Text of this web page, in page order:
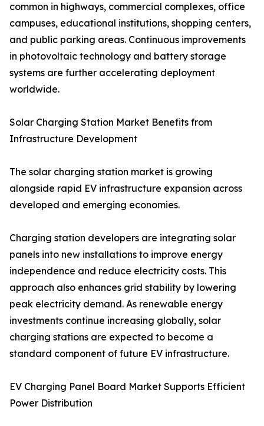
common in highways, commercial complexes, office
campuses, educational institutions, shopping centers,
and public parking areas. Continuous improvements
in photovoltaic technology and battery storage
systems are further accelerating deployment
worldwide.
Solar Charging Station Market Benefits from
Infrastructure Development
The solar charging station market is growing
alongside rapid EV infrastructure expansion across
developed and emerging economies.
Charging station developers are integrating solar
panels into new installations to improve energy
independence and reduce electricity costs. This
approach also enhances grid stability by lowering
peak electricity demand. As renewable energy
investments continue increasing globally, solar
charging stations are expected to become a
standard component of future EV infrastructure.
EV Charging Panel Board Market Supports Efficient
Power Distribution